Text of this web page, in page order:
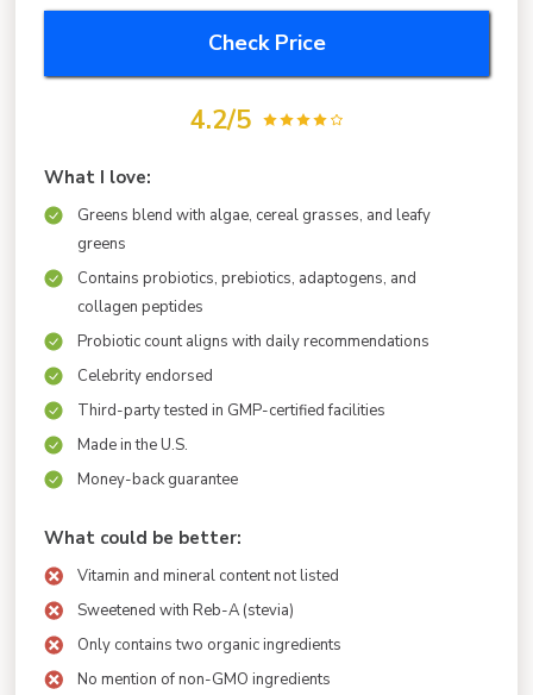
Check Price
4.2/5
What I love:
Greens blend with algae, cereal grasses, and leafy
greens
Contains probiotics, prebiotics, adaptogens, and
collagen peptides
Probiotic count aligns with daily recommendations
Celebrity endorsed
Third-party tested in GMP-certified facilities
Made in the U.S.
Money-back guarantee
What could be better:
Vitamin and mineral content not listed
Sweetened with Reb-A (stevia)
Only contains two organic ingredients
No mention of non-GMO ingredients